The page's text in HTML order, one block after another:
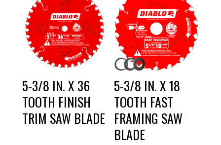
5-3/8 IN. X 36
TOOTH FINISH
TRIM SAW BLADE
5-3/8 IN. X 18
TOOTH FAST
FRAMING SAW
BLADE